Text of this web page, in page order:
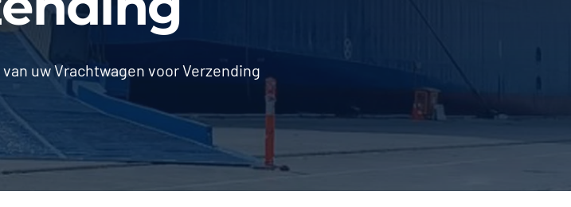
uw Vrachtwagen voor Verzending